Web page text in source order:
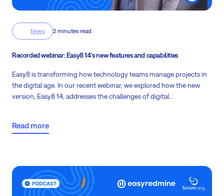
News 2 minutes read
Recorded webinar: Easy8 14's new features and capabilities
Easy8 is transforming how technology teams manage projects in
the digital age. In our recent webinar, we explored how the new
version, Easy8 14, addresses the challenges of digital
key features, and improvements and introduce you to Easy AI.
Read more